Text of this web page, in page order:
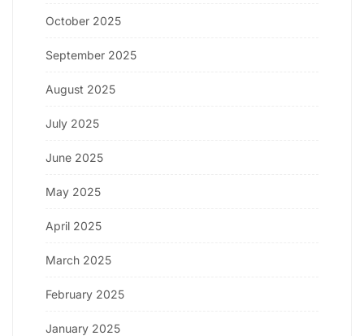
October 2025
September 2025
August 2025
July 2025
June 2025
May 2025
April 2025
March 2025
February 2025
January 2025